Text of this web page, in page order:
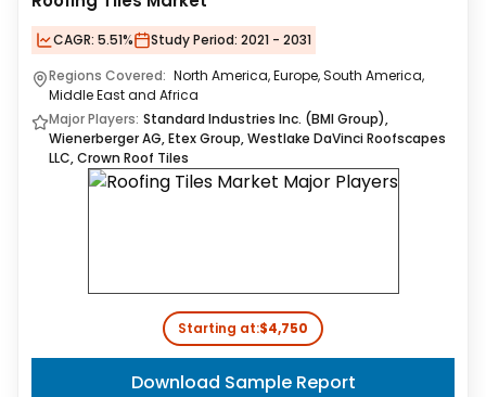
CAGR: 5.51% Study Period: 2021 - 2031
Regions Covered: North America, Europe, South America,
Middle East and Africa
Major Players: Standard Industries Inc. (BMI Group),
Wienerberger AG, Etex Group, Westlake DaVinci Roofscapes
LLC, Crown Roof Tiles
Starting at:$4,750
Download Sample Report